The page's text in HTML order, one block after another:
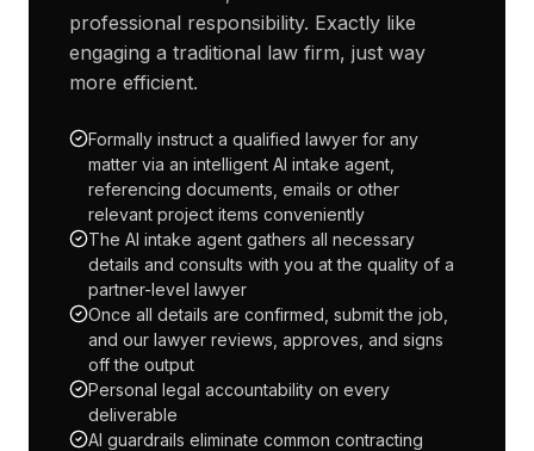
professional responsibility. Exactly like
engaging a traditional law firm, just way
more efficient.
Formally instruct a qualified lawyer for any
matter via an intelligent AI intake agent,
referencing documents, emails or other
relevant project items conveniently
The AI intake agent gathers all necessary
details and consults with you at the quality of a
partner-level lawyer
Once all details are confirmed, submit the job,
and our lawyer reviews, approves, and signs
off the output
Personal legal accountability on every
deliverable
AI guardrails eliminate common contracting